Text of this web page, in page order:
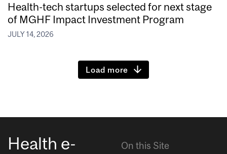
Health-tech startups selected for next stage
of MGHF Impact Investment Program
JULY 14, 2026
Load more
Health e-
On this Site